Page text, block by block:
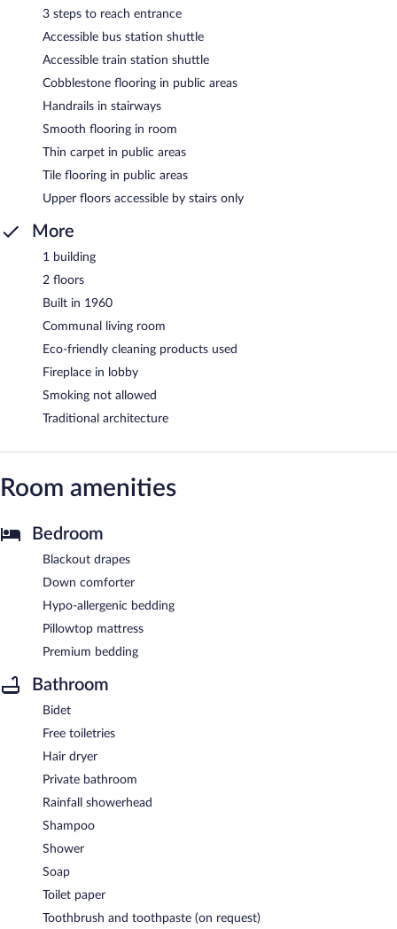
3 steps to reach entrance
Accessible bus station shuttle
Accessible train station shuttle
Cobblestone flooring in public areas
Handrails in stairways
Smooth flooring in room
Thin carpet in public areas
Tile flooring in public areas
Upper floors accessible by stairs only
More
1 building
2 floors
Built in 1960
Communal living room
Eco-friendly cleaning products used
Fireplace in lobby
Smoking not allowed
Traditional architecture
Room amenities
Bedroom
Blackout drapes
Down comforter
Hypo-allergenic bedding
Pillowtop mattress
Premium bedding
Bathroom
Bidet
Free toiletries
Hair dryer
Private bathroom
Rainfall showerhead
Shampoo
Shower
Soap
Toilet paper
Toothbrush and toothpaste (on request)